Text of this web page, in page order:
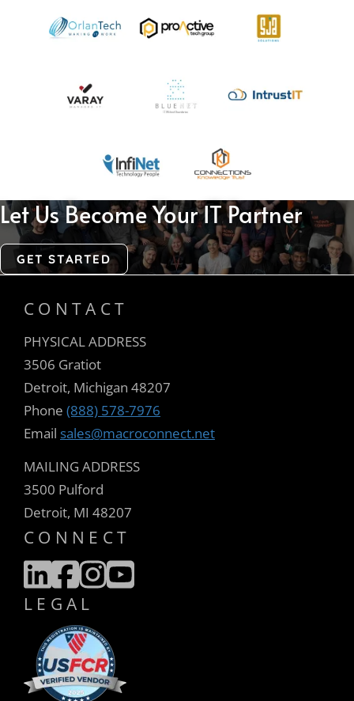
Let Us Become Your IT Partner
GET STARTED
CONTACT
PHYSICAL ADDRESS
3506 Gratiot
Detroit, Michigan 48207
Phone (888) 578-7976
Email sales@macroconnect.net
MAILING ADDRESS
3500 Pulford
Detroit, MI 48207
CONNECT
LEGAL